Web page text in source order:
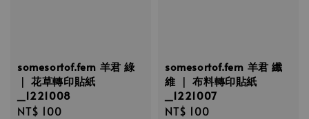
somesortof.fern 羊君 綠
｜ 花草轉印貼紙
_1221008
Regular
NT$ 100
somesortof.fern 羊君 纖
維 ｜ 布料轉印貼紙
_1221007
Regular
NT$ 100